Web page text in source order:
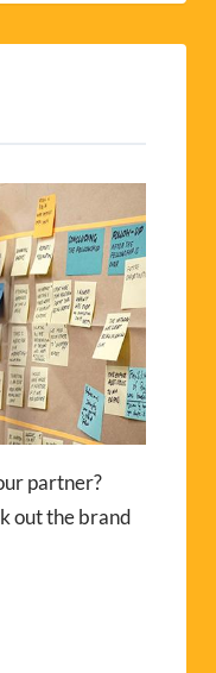
partner?
out the brand